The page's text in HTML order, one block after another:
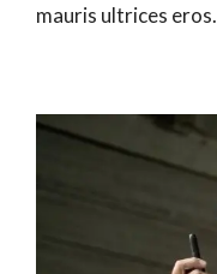
mauris ultrices eros.